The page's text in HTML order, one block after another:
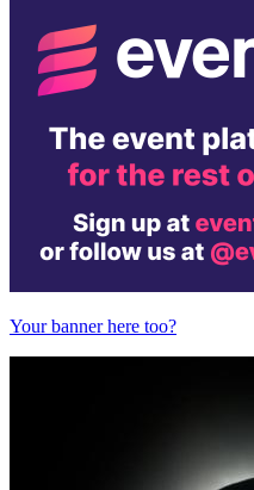
Your banner here too?